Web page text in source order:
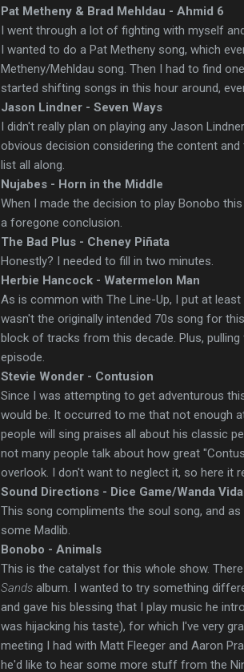
Pat Metheny & Brad Mehldau - Ahmid 6
I went through a lot of fighting with myself
I wanted to do a Pat Metheny song, which
Metheny/Mehldau song. Then I had to find
started shifting songs in this hour around,
Jason Lindner - Seven Ways
I didn't really plan on playing any Jason
obvious decision considering the content
list all along.
Nujabes - Horn in the Middle
When I made the decision to play Bonobo
a foregone conclusion.
The Bad Plus - Cheney Piñata
Honestly? I needed to fill in two minutes.
Herbie Hancock - Watermelon Man
As is common with The Line-Up, I put at
wasn't the originally intended 70s song for
block of tracks from this decade. Plus,
episode.
Stevie Wonder - Contusion
Since I was attempting to get adventurous
would be. It occurred to me that not enough
people will sing praises all about his classic
not many people talk about how great
overlook. I don't want to neglect it, so here it
Sound Directions - Dice Game/Wanda
This song compliments the soul song, and
some Madlib.
Bonobo - Animals
This is the catalyst for this whole show.
Sands album. I wanted to try something
and gave his blessing that I play music he
was hijacking his taste), for which I've very
meeting I had with Matt Fleeger and Aaron
he'd like to hear some more stuff from the